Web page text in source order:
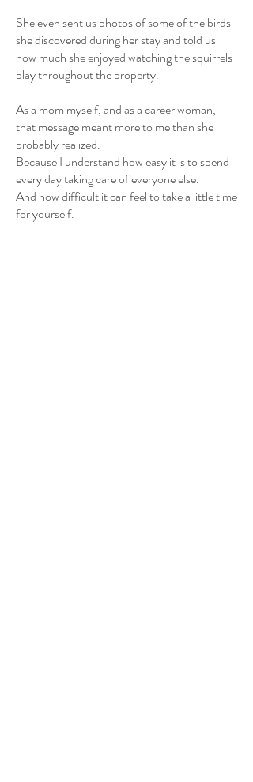
She even sent us photos of some of the birds
she discovered during her stay and told us
how much she enjoyed watching the squirrels
play throughout the property.
As a mom myself, and as a career woman,
that message meant more to me than she
probably realized.
Because I understand how easy it is to spend
every day taking care of everyone else.
And how difficult it can feel to take a little time
for yourself.